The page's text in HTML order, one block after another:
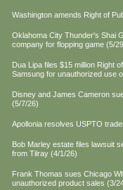
Washington amends Right of
Oklahoma City Thunder's Shai
company for flopping game (5/
Dua Lipa files $15 million Right
Samsung for unauthorized use
Disney and James Cameron
(5/7/26)
Apollonia resolves USPTO
Bob Marley estate files lawsuit
from Tilray (4/1/26)
Frank Thomas sues Chicago
unauthorized product sales (3/